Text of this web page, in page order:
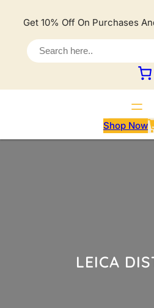
Get 10% Off On Purchases
e
a
r
c
h
Shop Now
LEICA